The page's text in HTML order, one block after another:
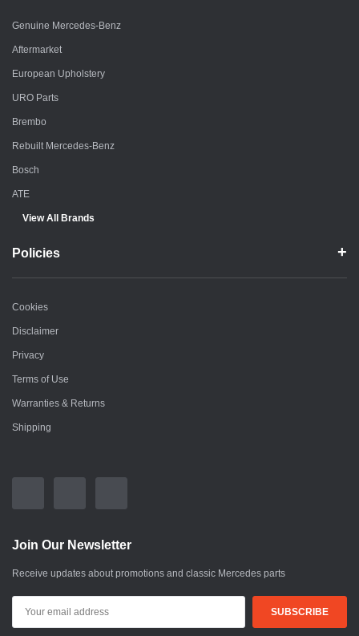
Genuine Mercedes-Benz
Aftermarket
European Upholstery
URO Parts
Brembo
Rebuilt Mercedes-Benz
Bosch
ATE
View All Brands
Policies
Cookies
Disclaimer
Privacy
Terms of Use
Warranties & Returns
Shipping
Join Our Newsletter
Receive updates about promotions and classic Mercedes parts